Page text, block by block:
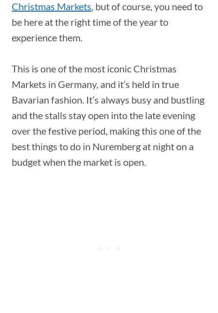
Christmas Markets, but of course, you need to
be here at the right time of the year to
experience them.
This is one of the most iconic Christmas
Markets in Germany, and it’s held in true
Bavarian fashion. It’s always busy and bustling
and the stalls stay open into the late evening
over the festive period, making this one of the
best things to do in Nuremberg at night on a
budget when the market is open.